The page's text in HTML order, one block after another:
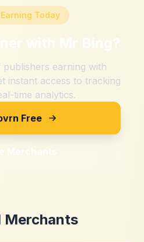
Today
with Mr Bing?
earning with
instant access to tracking
time analytics.
Free
Merchants
Merchants